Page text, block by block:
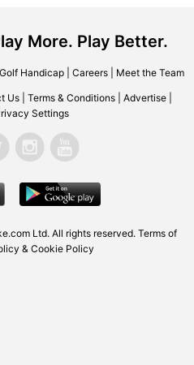
More. Play Better.
Handicap| Careers| Meet the Team
Us Terms & Conditions Advertise
Settings
Ltd. All rights reserved. Terms of
& Cookie Policy